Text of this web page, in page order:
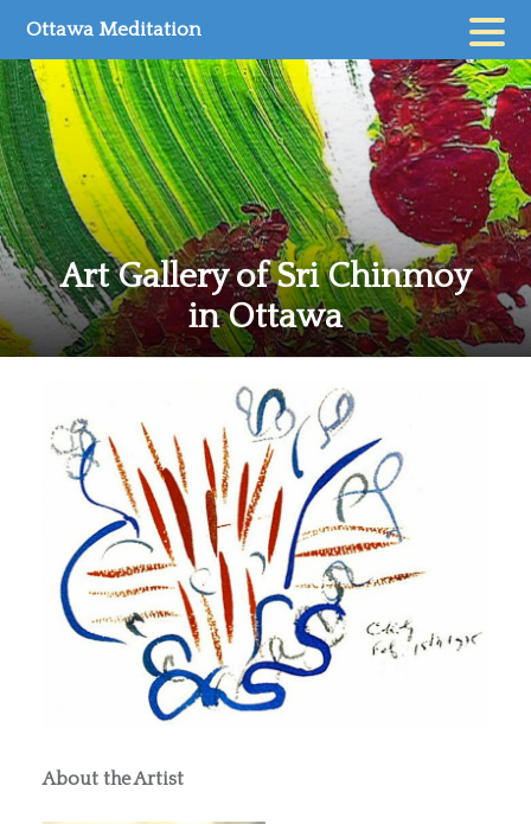
content
Ottawa Meditation
Art Gallery of Sri Chinmoy
in Ottawa
About the Artist